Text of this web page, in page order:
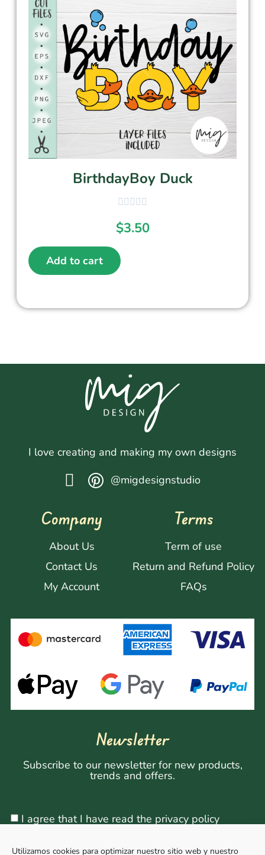
Utilizamos cookies para optimizar nuestro sitio web y nuestro
BirthdayBoy Duck
$3.50
Add to cart
I love creating and making my own designs
@migdesignstudio
Company
About Us
Contact Us
My Account
Terms
Term of use
Return and Refund Policy
FAQs
Newsletter
Subscribe to our newsletter for new products,
trends and offers.
I agree that I have read the privacy policy